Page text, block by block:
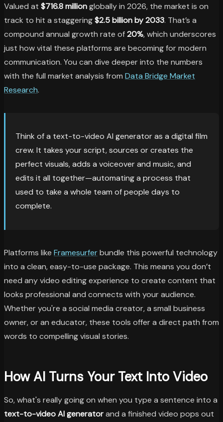
Valued at $716.8 millionglobally in 2026, the market is on
track to hit a staggering$2.5 billion by 2033. That’s a
compound annual growth rate of20%, which underscores
just how vital these platforms are becoming for modern
communication. You can dive deeper into the numbers
with the full market analysis from Data Bridge Market
Research.
Think of a text-to-video AI generator as a digital film
crew. It takes your script, sources or creates the
perfect visuals, adds a voiceover and music, and
edits it all together—automating a process that
used to take a whole team of people days to
complete.
Platforms like Framesurferbundle this powerful technology
into a clean, easy-to-use package. This means you don’t
need any video editing experience to create content that
looks professional and connects with your audience.
Whether you're a social media creator, a small business
owner, or an educator, these tools offer a direct path from
words to compelling visual stories.
How AI Turns Your Text Into Video
So, what's really going on when you type a sentence into a
text-to-video AI generatorand a finished video pops out